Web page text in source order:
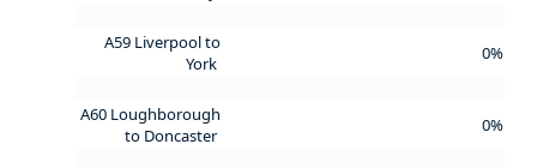
A59 Liverpool to
York
0%
A60 Loughborough
to Doncaster
0%